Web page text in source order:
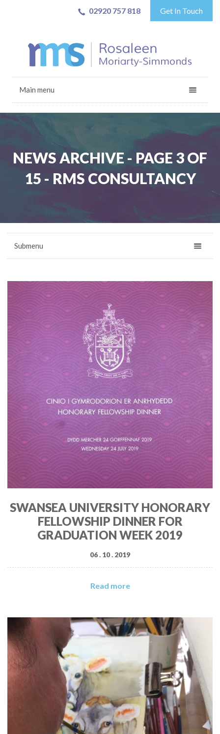
02920 757 818 Get In Touch
Main menu
NEWS ARCHIVE - PAGE 3 OF
15 - RMS CONSULTANCY
Submenu
SWANSEA UNIVERSITY HONORARY
FELLOWSHIP DINNER FOR
GRADUATION WEEK 2019
06 . 10 . 2019
Read more